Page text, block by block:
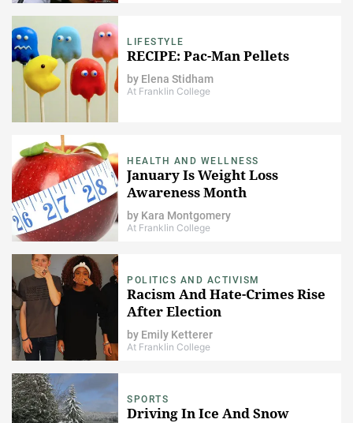
LIFESTYLE
RECIPE: Pac-Man Pellets
by Elena Stidham
At Franklin College
HEALTH AND WELLNESS
January Is Weight Loss
Awareness Month
by Kara Montgomery
At Franklin College
POLITICS AND ACTIVISM
Racism And Hate-Crimes Rise
After Election
by Emily Ketterer
At Franklin College
SPORTS
Driving In Ice And Snow